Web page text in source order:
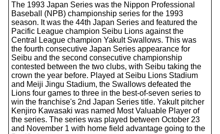
The 1993 Japan Series was the Nippon Professional
Baseball (NPB) championship series for the 1993
season. It was the 44th Japan Series and featured the
Pacific League champion Seibu Lions against the
Central League champion Yakult Swallows. This was
the fourth consecutive Japan Series appearance for
Seibu and the second consecutive championship
contested between the two clubs, with Seibu taking the
crown the year before. Played at Seibu Lions Stadium
and Meiji Jingu Stadium, the Swallows defeated the
Lions four games to three in the best-of-seven series to
win the franchise's 2nd Japan Series title. Yakult pitcher
Kenjiro Kawasaki was named Most Valuable Player of
the series. The series was played between October 23
and November 1 with home field advantage going to the